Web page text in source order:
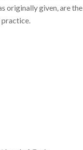
originally given, are the